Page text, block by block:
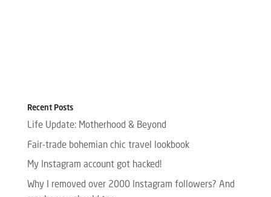
Recent Posts
Life Update: Motherhood & Beyond
Fair-trade bohemian chic travel lookbook
My Instagram account got hacked!
Why I removed over 2000 Instagram followers? And